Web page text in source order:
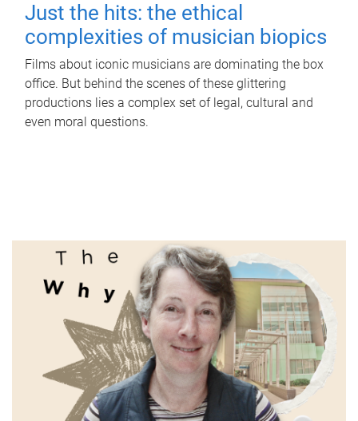
Just the hits: the ethical
complexities of musician biopics
Films about iconic musicians are dominating the box
office. But behind the scenes of these glittering
productions lies a complex set of legal, cultural and
even moral questions.